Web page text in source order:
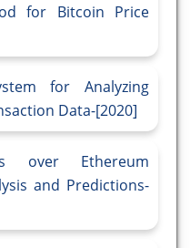
for Bitcoin Price
for Analyzing
Data-[2020]
over Ethereum
and Predictions-